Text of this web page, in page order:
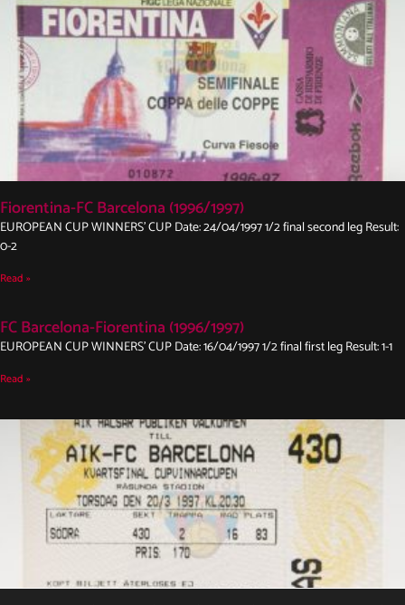
Fiorentina-FC Barcelona (1996/1997)
EUROPEAN CUP WINNERS’ CUP Date: 24/04/1997 1/2 final second leg Result:
0-2
Read »
FC Barcelona-Fiorentina (1996/1997)
EUROPEAN CUP WINNERS’ CUP Date: 16/04/1997 1/2 final first leg Result: 1-1
Read »